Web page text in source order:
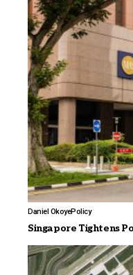
Daniel OkoyePolicy
Singapore Tightens